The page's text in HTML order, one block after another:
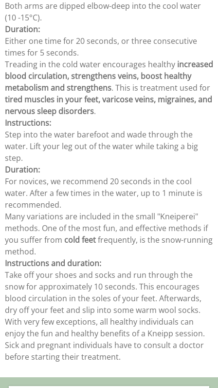
Both arms are dipped elbow-deep into the cool water
(10 -15°C).
Duration:
Either one time for 20 seconds, or three consecutive
times for 5 seconds.
Treading in the cold water encourages healthy increased
blood circulation, strengthens veins, boost healthy
metabolism and strengthens. This is treatment used for
tired muscles in your feet, varicose veins, migraines, and
nervous sleep disorders.
Instructions:
Step into the water barefoot and wade through the
water. Lift your leg out of the water while taking a big
step.
Duration:
For novices, we recommend 20 seconds in the cool
water. After a few times in the water, up to 1 minute is
recommended.
Many variations are included in the small "Kneiperei"
methods. One of the most fun, and effective methods if
you suffer from cold feetfrequently, is the snow-running
method.
Instructions and duration:
Take off your shoes and socks and run through the
snow for approximately 10 seconds. This encourages
blood circulation in the soles of your feet. Afterwards,
dry off your feet and slip into some warm wool socks.
With very few exceptions, all healthy individuals can
enjoy the fun and healthy benefits of a Kneipp session.
Sick and pregnant individuals have to consult a doctor
before starting their treatment.